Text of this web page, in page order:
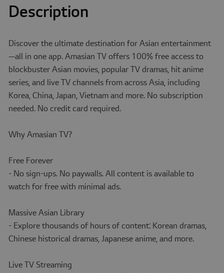
Description
Discover the ultimate destination for Asian entertainment
—all in one app. Amasian TV offers 100% free access to
blockbuster Asian movies, popular TV dramas, hit anime
series, and live TV channels from across Asia, including
Korea, China, Japan, Vietnam and more. No subscription
needed. No credit card required.
Why Amasian TV?
Free Forever
- No sign-ups. No paywalls. All content is available to
watch for free with minimal ads.
Massive Asian Library
- Explore thousands of hours of content: Korean dramas,
Chinese historical dramas, Japanese anime, and more.
Live TV Streaming